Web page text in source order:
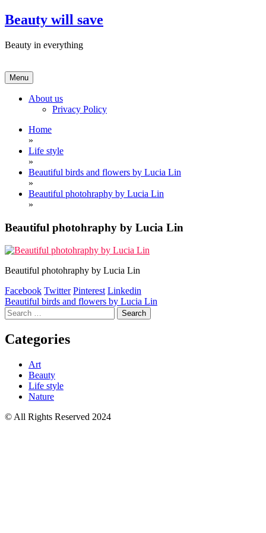
Skip
to
Beauty will save
Beauty in everything
Menu
About us
Privacy Policy
Home
»
Life style
»
Beautiful birds and flowers by Lucia Lin
»
Beautiful photohraphy by Lucia Lin
»
Beautiful photohraphy by Lucia Lin
Beautiful photohraphy by Lucia Lin
Facebook Twitter Pinterest Linkedin
Post
navigation
Beautiful birds and flowers by Lucia Lin
Search
for:
Categories
Art
Beauty
Life style
Nature
© All Rights Reserved 2024